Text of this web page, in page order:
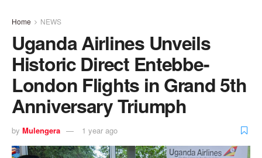
Home NEWS
Uganda Airlines Unveils
Historic Direct Entebbe-
London Flights in Grand 5th
Anniversary Triumph
by Mulengera 1 year ago